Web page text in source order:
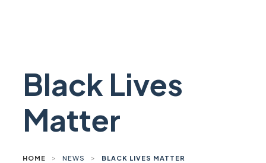
Black Lives
Matter
HOME > NEWS > BLACK LIVES MATTER